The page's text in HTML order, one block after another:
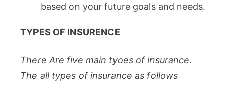
based on your future goals and needs.
TYPES OF INSURENCE
There Are five main tyoes of insurance.
The all types of insurance as follows